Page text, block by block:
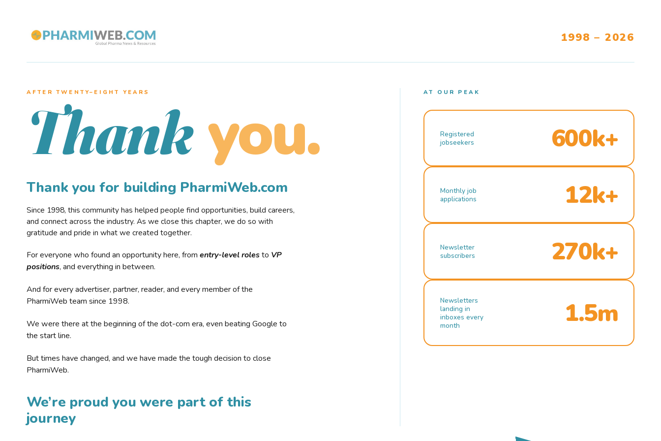
1998 – 2026
AFTER TWENTY–EIGHT YEARS
Thank you.
Thank you for building PharmiWeb.com
Since 1998, this community has helped people find opportunities, build careers,
and connect across the industry. As we close this chapter, we do so with
gratitude and pride in what we created together.
For everyone who found an opportunity here, from entry-level rolesto VP
positions, and everything in between.
And for every advertiser, partner, reader, and every member of the
PharmiWeb team since 1998.
We were there at the beginning of the dot-com era, even beating Google to
the start line.
But times have changed, and we have made the tough decision to close
PharmiWeb.
We’re proud you were part of this
journey
AT OUR PEAK
Registered
jobseekers
600k+
Monthly job
applications
12k+
Newsletter
subscribers
270k+
Newsletters
landing in
inboxes every
month
1.5m